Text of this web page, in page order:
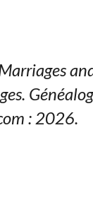
: 2026.